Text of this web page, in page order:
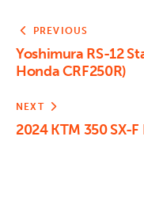
PREVIOUS
Yoshimura RS-12
Honda CRF250R)
NEXT
2024 KTM 350 SX-